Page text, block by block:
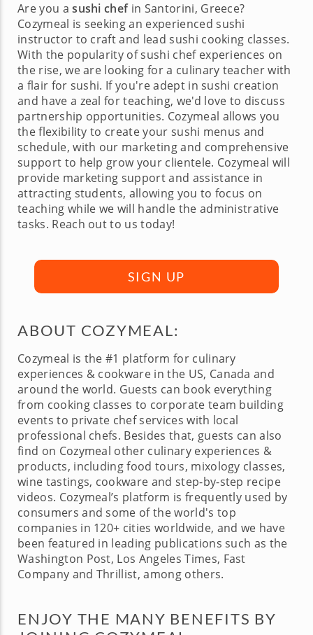
Are you asushi chefin Santorini, Greece?
Cozymeal is seeking an experienced sushi
instructor to craft and lead sushi cooking classes.
With the popularity of sushi chef experiences on
the rise, we are looking for a culinary teacher with
a flair for sushi. If you're adept in sushi creation
and have a zeal for teaching, we'd love to discuss
partnership opportunities. Cozymeal allows you
the flexibility to create your sushi menus and
schedule, with our marketing and comprehensive
support to help grow your clientele. Cozymeal will
provide marketing support and assistance in
attracting students, allowing you to focus on
teaching while we will handle the administrative
tasks. Reach out to us today!
SIGN UP
ABOUT COZYMEAL:
Cozymeal is the #1 platform for culinary
experiences & cookware in the US, Canada and
around the world. Guests can book everything
from cooking classes to corporate team building
events to private chef services with local
professional chefs. Besides that, guests can also
find on Cozymeal other culinary experiences &
products, including food tours, mixology classes,
wine tastings, cookware and step-by-step recipe
videos. Cozymeal’s platform is frequently used by
consumers and some of the world's top
companies in 120+ cities worldwide, and we have
been featured in leading publications such as the
Washington Post, Los Angeles Times, Fast
Company and Thrillist, among others.
ENJOY THE MANY BENEFITS BY